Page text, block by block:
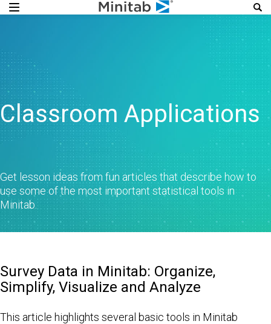
Classroom Applications
Get lesson ideas from fun articles that describe how to
use some of the most important statistical tools in
Minitab.
Survey Data in Minitab: Organize,
Simplify, Visualize and Analyze
This article highlights several basic tools in Minitab